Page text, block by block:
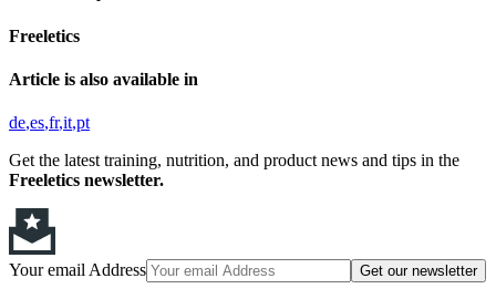
Freeletics
Article is also available in
de es fr it pt
Get the latest training, nutrition, and product news and tips in the
Freeletics newsletter.
Your email Address Get our newsletter